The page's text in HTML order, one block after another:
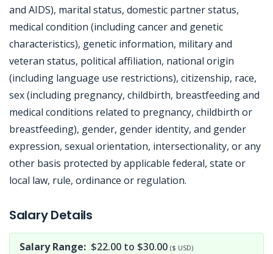
and AIDS), marital status, domestic partner status,
medical condition (including cancer and genetic
characteristics), genetic information, military and
veteran status, political affiliation, national origin
(including language use restrictions), citizenship, race,
sex (including pregnancy, childbirth, breastfeeding and
medical conditions related to pregnancy, childbirth or
breastfeeding), gender, gender identity, and gender
expression, sexual orientation, intersectionality, or any
other basis protected by applicable federal, state or
local law, rule, ordinance or regulation.
Salary Details
Salary Range: $22.00 to $30.00 ($ USD)